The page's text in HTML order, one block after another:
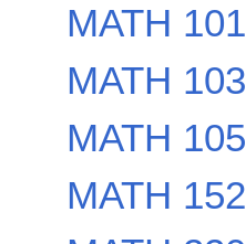
MATH 101
MATH 103
MATH 105
MATH 152